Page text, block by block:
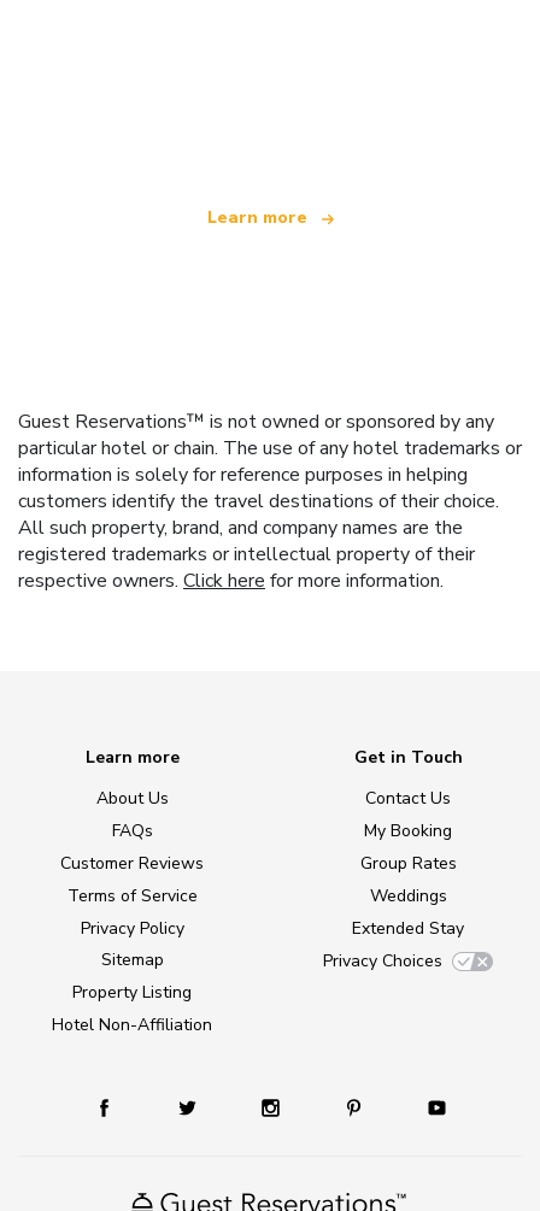
Learn more
Guest Reservations™ is not owned or sponsored by any
particular hotel or chain. The use of any hotel trademarks or
information is solely for reference purposes in helping
customers identify the travel destinations of their choice.
All such property, brand, and company names are the
registered trademarks or intellectual property of their
respective owners. Click here for more information.
Learn more
About Us
FAQs
Customer Reviews
Terms of Service
Privacy Policy
Sitemap
Property Listing
Hotel Non-Affiliation
Get in Touch
Contact Us
My Booking
Group Rates
Weddings
Extended Stay
Privacy Choices